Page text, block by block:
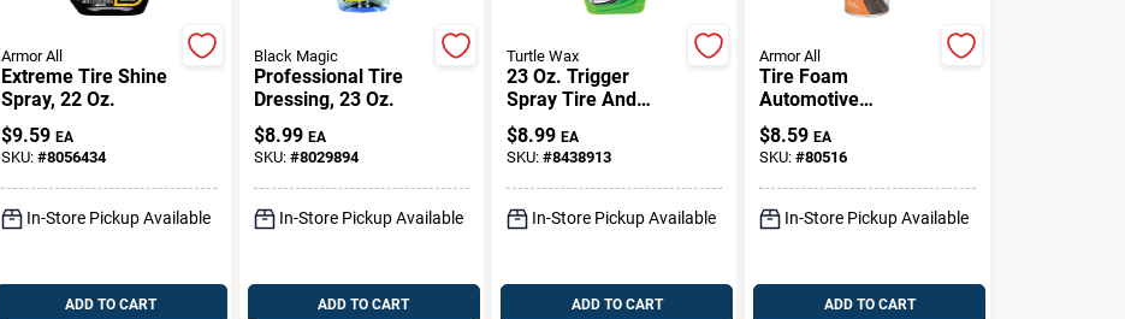
Armor All
Extreme Tire Shine
Spray, 22 Oz.
$9.59 EA
SKU: #8056434
In-Store Pickup Available
ADD TO CART
Black Magic
Professional Tire
Dressing, 23 Oz.
$8.99 EA
SKU: #8029894
In-Store Pickup Available
ADD TO CART
Turtle Wax
23 Oz. Trigger
Spray Tire And
Wheel Cleaner -
Model T18
$8.99 EA
SKU: #8438913
In-Store Pickup Available
ADD TO CART
Armor All
Tire Foam
Automotive
Protectant Foam,
20 Oz.
$8.59 EA
SKU:#80516
In-Store Pickup Available
ADD TO CART